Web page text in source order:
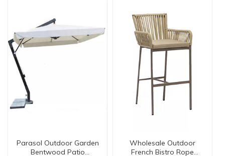
Parasol Outdoor Garden
Bentwood Patio
Wholesale Outdoor
French Bistro Rope